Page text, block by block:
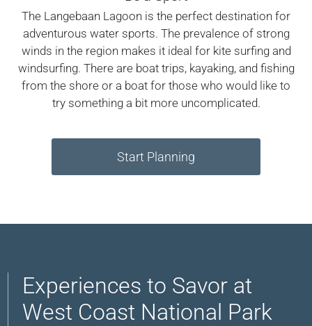
The Langebaan Lagoon is the perfect destination for
adventurous water sports. The prevalence of strong
winds in the region makes it ideal for kite surfing and
windsurfing. There are boat trips, kayaking, and fishing
from the shore or a boat for those who would like to
try something a bit more uncomplicated.
Start Planning
Experiences to Savor at
West Coast National Park